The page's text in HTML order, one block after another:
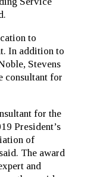
to
In addition to
Stevens
consultant for
for the
President’s
of
The award
and